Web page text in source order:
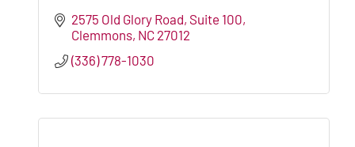
2575 Old Glory Road, Suite 100
Clemmons NC 27012
(336) 778-1030